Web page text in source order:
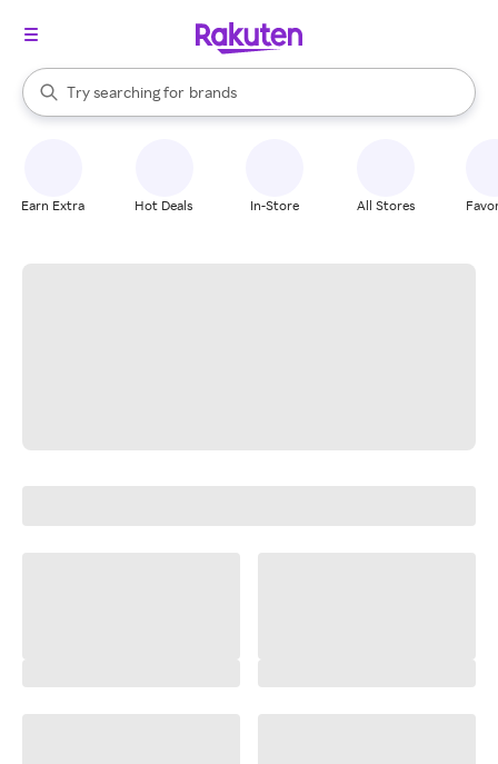
Search Rakuten
Try searching for
stores
brands
groceries
When autocomplete results are available, use the up and down
Earn Extra Hot Deals In-Store All Stores